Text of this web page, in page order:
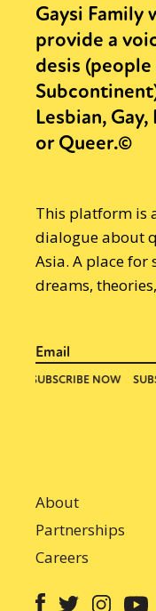
Gaysi Family
provide a
desis
Lesbian,
or Queer.©
This platform is
dialogue about
Asia. A place for
dreams,
About
Partnerships
Careers